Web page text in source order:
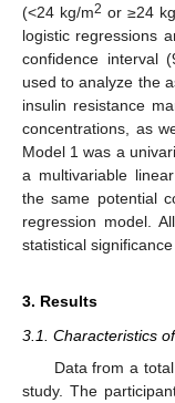
(<24 kg/m2 or ≥24
logistic regressions
confidence interval
used to analyze the
insulin resistance
concentrations, as
Model 1 was a
a multivariable
the same potential
regression model.
statistical
3. Results
3.1. Characteristics
Data from a
study. The